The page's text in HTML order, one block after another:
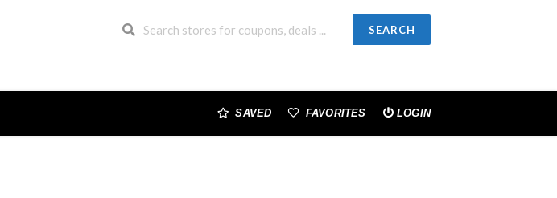
SEARCH
SAVED FAVORITES LOGIN